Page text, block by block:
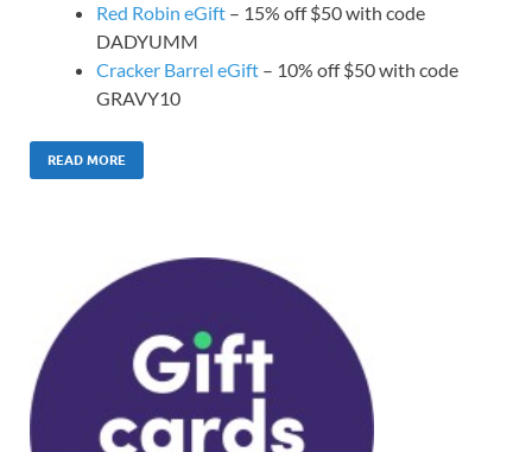
Red Robin eGift – 15% off $50 with code
DADYUMM
Cracker Barrel eGift – 10% off $50 with code
GRAVY10
READ MORE